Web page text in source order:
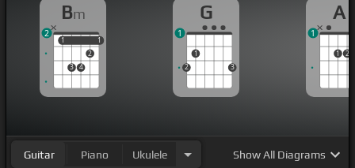
I'm not in[D] [A]
Bm
1
3 4
2
1
1 1
2
G
2
1
3
1
A
1 2
1
Guitar Piano Ukulele ShowAll Diagrams